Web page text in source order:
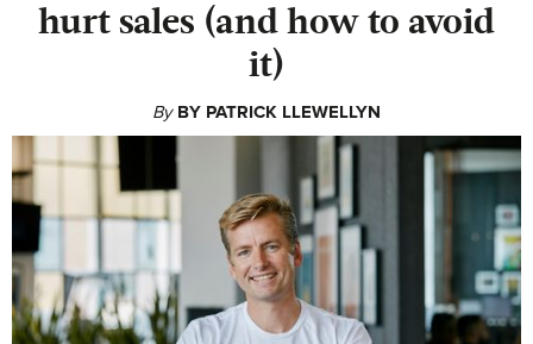
hurt sales (and how to avoid
it)
By BY PATRICK LLEWELLYN